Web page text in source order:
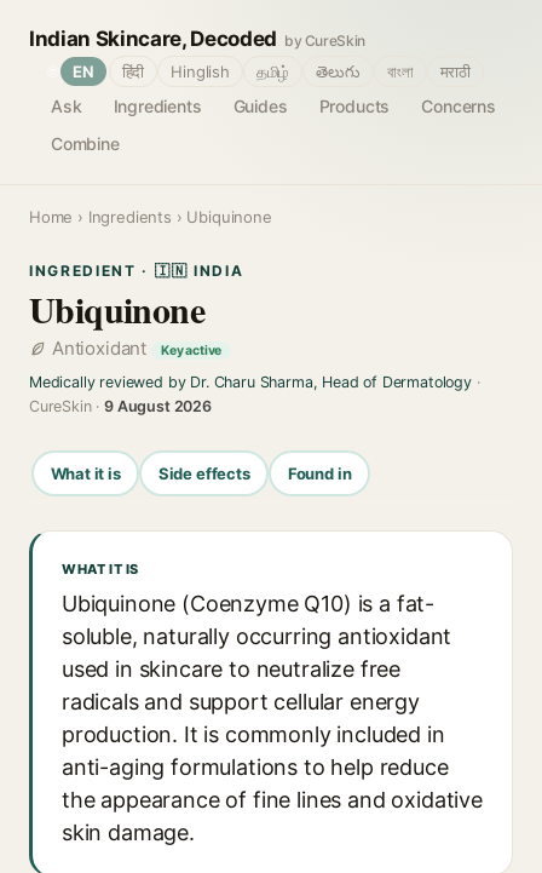
Indian Skincare, Decoded by CureSkin
Ask Ingredients Guides Products
Concerns
Combine
EN हिंदी Hinglish தமிழ் తెలుగు বাংলা मराठी
Home › Ingredients › Ubiquinone
INGREDIENT · 🇮🇳 INDIA
Ubiquinone
Antioxidant Key active
Medically reviewed by Dr. Charu Sharma, Head of Dermatology·
CureSkin ·9 August 2026
What it is Side effects Found in
WHAT IT IS
Ubiquinone (Coenzyme Q10) is a fat-
soluble, naturally occurring antioxidant
used in skincare to neutralize free
radicals and support cellular energy
production. It is commonly included in
anti-aging formulations to help reduce
the appearance of fine lines and oxidative
skin damage.